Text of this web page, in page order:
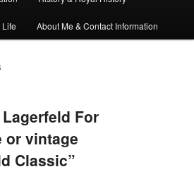
Life About Me & Contact Information
For
or vintage
Classic”